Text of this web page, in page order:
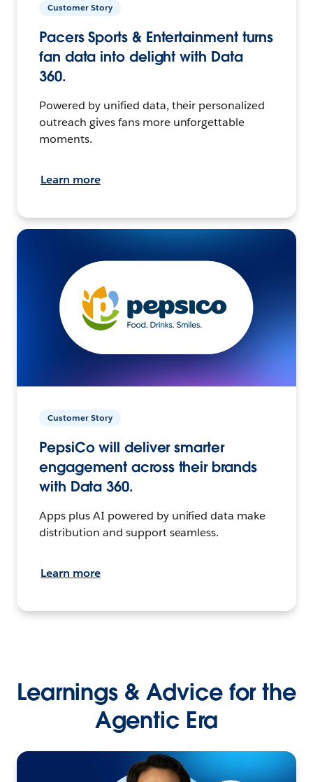
Customer Story
Pacers Sports & Entertainment turns
fan data into delight with Data
360.
Powered by unified data, their personalized
outreach gives fans more unforgettable
moments.
Learn more
Customer Story
PepsiCo will deliver smarter
engagement across their brands
with Data 360.
Apps plus AI powered by unified data make
distribution and support seamless.
Learn more
Learnings & Advice for the
Agentic Era